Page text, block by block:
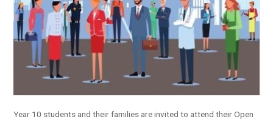
Year 10 students and their families are invited to attend their Open